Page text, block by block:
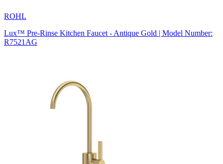
ROHL
Lux™ Pre-Rinse Kitchen Faucet - Antique Gold | Model Number:
R7521AG